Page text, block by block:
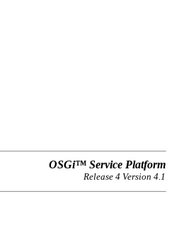
OSGi™ Service Platform
Release 4 Version 4.1